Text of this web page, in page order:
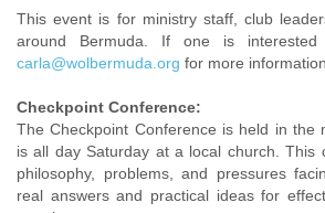
This event is for ministry staff, club
around Bermuda. If one is
carla@wolbermuda.org for more
Checkpoint Conference:
The Checkpoint Conference is held in the
is all day Saturday at a local church. This
philosophy, problems, and pressures
real answers and practical ideas for